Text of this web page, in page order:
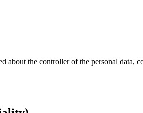
the controller of the personal data,